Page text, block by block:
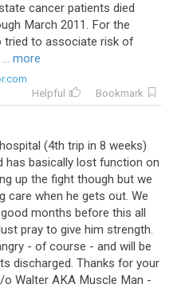
cancer patients died
March 2011. For the
tried to associate risk of
... more
Helpful
Bookmark
hospital (4th trip in 8 weeks)
has basically lost function on
up the fight though but we
care when he gets out. We
good months before this all
pray to give him strength.
- of course - and will be
discharged. Thanks for your
/o Walter AKA Muscle Man -